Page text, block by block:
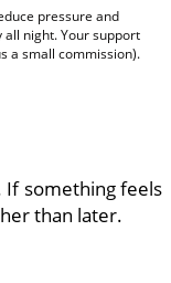
pressure and
night. Your support
a small commission).
If something feels
than later.